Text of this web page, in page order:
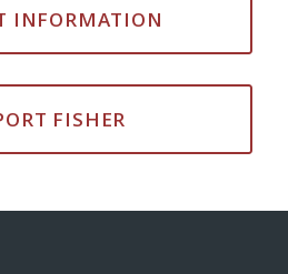
INFORMATION
FISHER